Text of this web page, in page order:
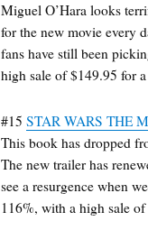
Miguel O’Hara looks
for the new movie every
fans have still been
high sale of $149.95 for
#15STAR WARS THE
This book has dropped
The new trailer has
see a resurgence when
116%, with a high sale